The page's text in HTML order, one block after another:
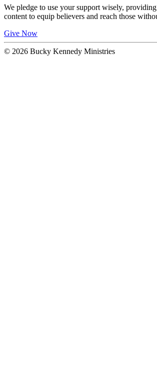
We pledge to use your support wisely,
content to equip believers and reach those
Give Now
© 2026 Bucky Kennedy Ministries